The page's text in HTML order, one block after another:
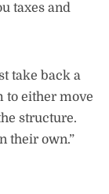
taxes and
take back a
to either move
structure.
their own.”